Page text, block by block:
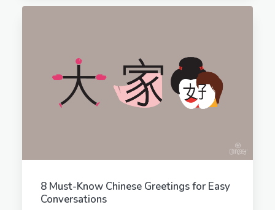
8 Must-Know Chinese Greetings for Easy
Conversations